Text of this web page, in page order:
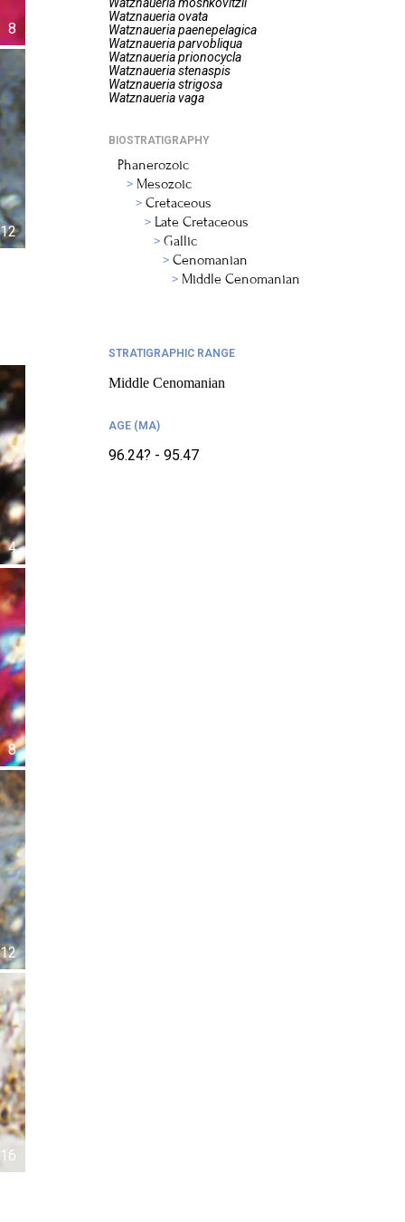
8
12
4
8
12
16
Watznaueria ovata
Watznaueria paenepelagica
Watznaueria parvobliqua
Watznaueria prionocycla
Watznaueria stenaspis
Watznaueria strigosa
Watznaueria vaga
BIOSTRATIGRAPHY
Phanerozoic
Mesozoic
Cretaceous
Late Cretaceous
Gallic
Cenomanian
Middle Cenomanian
STRATIGRAPHIC RANGE
Middle Cenomanian
AGE (MA)
96.24? - 95.47